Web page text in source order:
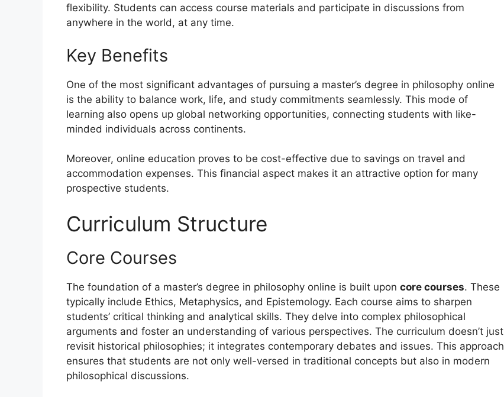
flexibility. Students can access course materials and participate in discussions from
anywhere in the world, at any time.
Key Benefits
One of the most significant advantages of pursuing a master’s degree in philosophy online
is the ability to balance work, life, and study commitments seamlessly. This mode of
learning also opens up global networking opportunities, connecting students with like-
minded individuals across continents.
Moreover, online education proves to be cost-effective due to savings on travel and
accommodation expenses. This financial aspect makes it an attractive option for many
prospective students.
Curriculum Structure
Core Courses
The foundation of a master’s degree in philosophy online is built upon core courses. These
typically include Ethics, Metaphysics, and Epistemology. Each course aims to sharpen
students’ critical thinking and analytical skills. They delve into complex philosophical
arguments and foster an understanding of various perspectives. The curriculum doesn’t just
revisit historical philosophies; it integrates contemporary debates and issues. This approach
ensures that students are not only well-versed in traditional concepts but also in modern
philosophical discussions.